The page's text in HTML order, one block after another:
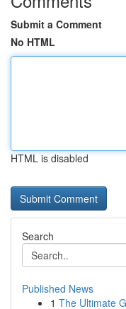
Submit a Comment
No HTML
HTML is disabled
Search
Published News
1 The Ultimate